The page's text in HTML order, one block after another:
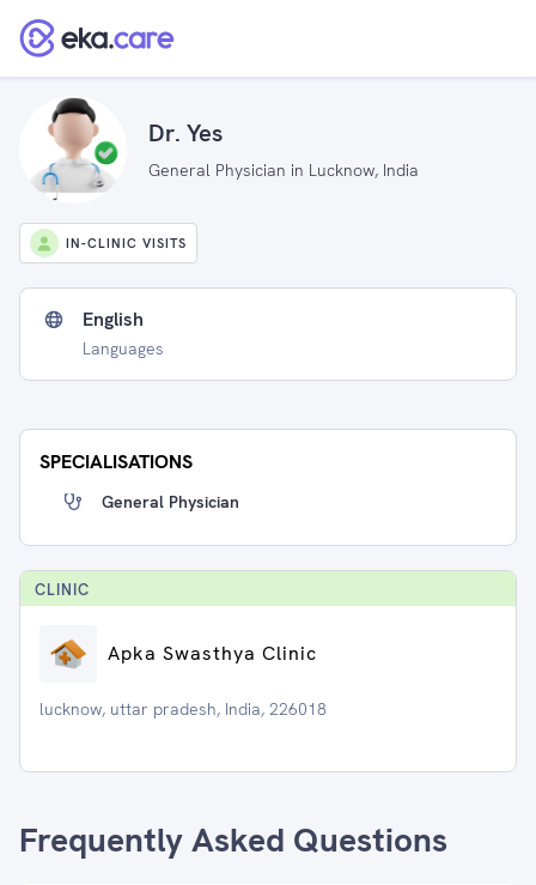
Dr. Yes
General Physician in Lucknow, India
IN-CLINIC VISITS
English
Languages
SPECIALISATIONS
General Physician
CLINIC
Apka Swasthya Clinic
lucknow, uttar pradesh, India, 226018
Frequently Asked Questions